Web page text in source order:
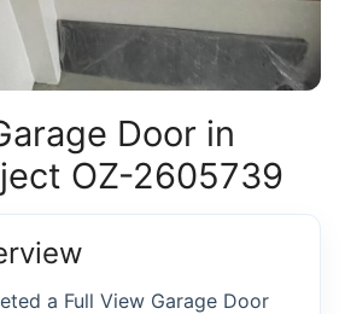
Door in
OZ-2605739
a Full View Garage Door